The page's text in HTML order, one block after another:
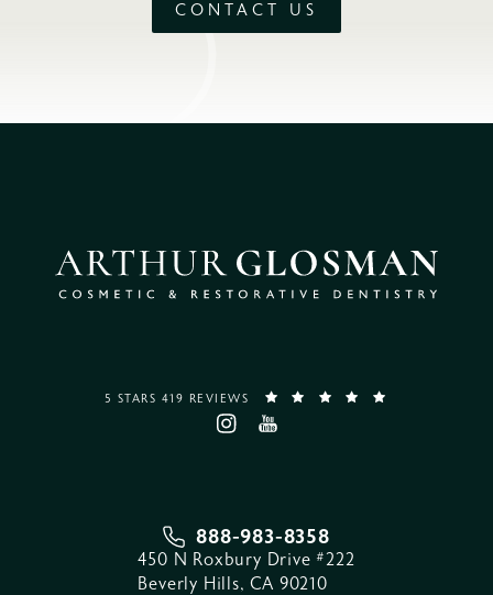
CONTACT US
5 STARS 419 REVIEWS
888-983-8358
450 N Roxbury Drive #222
Beverly Hills, CA 90210